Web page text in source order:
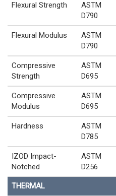
Flexural Strength
ASTM
D790
Flexural Modulus
ASTM
D790
Compressive
Strength
ASTM
D695
Compressive
Modulus
ASTM
D695
Hardness
ASTM
D785
IZOD Impact-
Notched
ASTM
D256
THERMAL